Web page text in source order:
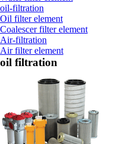
oil-filtration
Oil filter element
Coalescer filter element
Air-filtration
Air filter element
oil filtration